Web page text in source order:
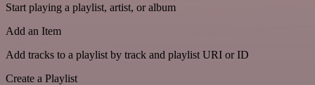
Start playing a playlist, artist, or album
Add an Item
Add tracks to a playlist by track and playlist URI or ID
Create a Playlist